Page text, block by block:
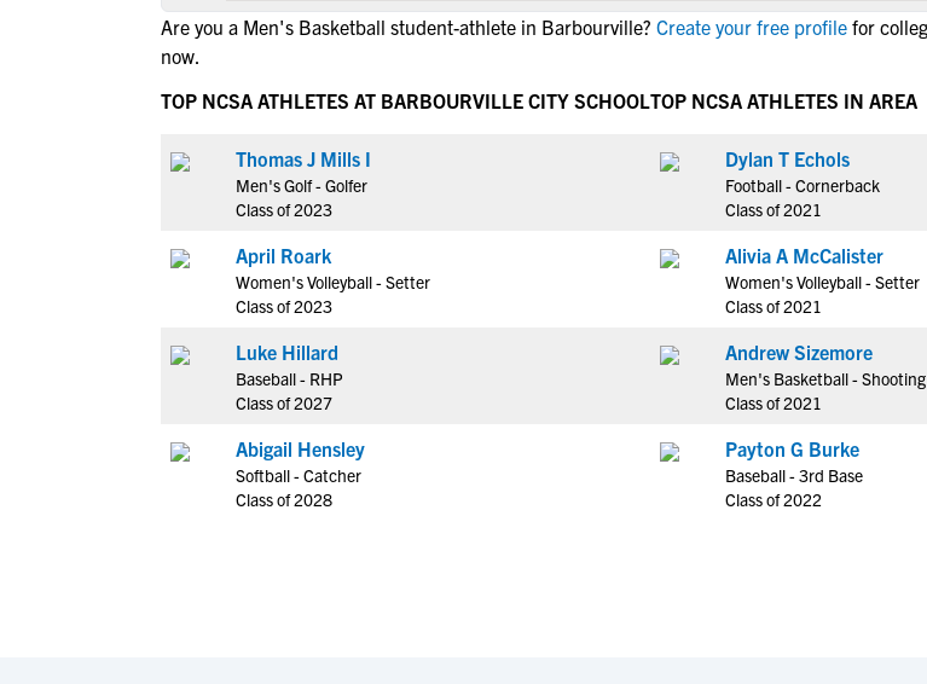
NCAA Eligibility
NCAA Eligibility Requirements
NCAA Recruiting Calendars
NAIA Eligibility
Are you a Men's Basketball student-athlete in Barbourville? Create your free profile for
now.
TOP NCSA ATHLETES AT BARBOURVILLE CITY SCHOOL
Thomas J Mills I
Men's Golf - Golfer
Class of 2023
April Roark
Women's Volleyball - Setter
Class of 2023
Luke Hillard
Baseball - RHP
Class of 2027
Abigail Hensley
Softball - Catcher
Class of 2028
TOP NCSA ATHLETES IN AREA
Dylan T Echols
Football - Cornerback
Class of 2021
Alivia A McCalister
Women's Volleyball - Setter
Class of 2021
Andrew Sizemore
Men's Basketball -
Class of 2021
Payton G Burke
Baseball - 3rd Base
Class of 2022